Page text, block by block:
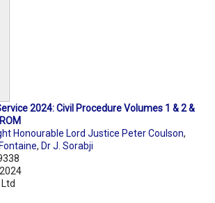
2024: Civil Procedure Volumes 1 & 2 &
Honourable Lord Justice Peter Coulson,
, Dr J. Sorabji